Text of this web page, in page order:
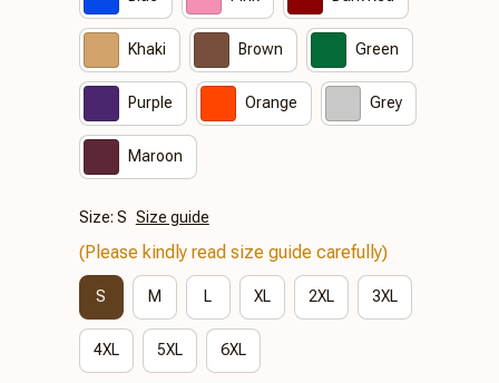
Khaki Brown Green
Purple Orange Grey
Maroon
Size: S Size guide
(Please kindly read size guide carefully)
S M L XL 2XL 3XL
4XL 5XL 6XL